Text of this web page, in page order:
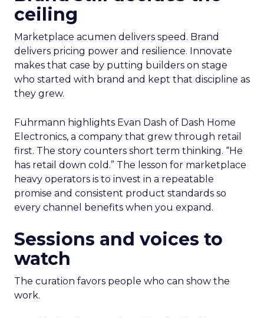
ceiling
Marketplace acumen delivers speed. Brand
delivers pricing power and resilience. Innovate
makes that case by putting builders on stage
who started with brand and kept that discipline as
they grew.
Fuhrmann highlights Evan Dash of Dash Home
Electronics, a company that grew through retail
first. The story counters short term thinking. “He
has retail down cold.” The lesson for marketplace
heavy operators is to invest in a repeatable
promise and consistent product standards so
every channel benefits when you expand.
Sessions and voices to
watch
The curation favors people who can show the
work.